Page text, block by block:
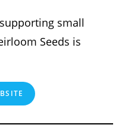
small
Seeds is